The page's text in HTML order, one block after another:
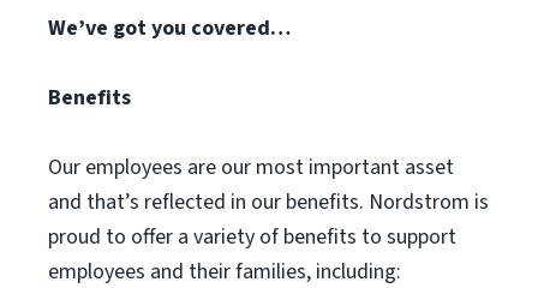
We’ve got you covered…
Benefits
Our employees are our most important asset
and that’s reflected in our benefits. Nordstrom is
proud to offer a variety of benefits to support
employees and their families, including: